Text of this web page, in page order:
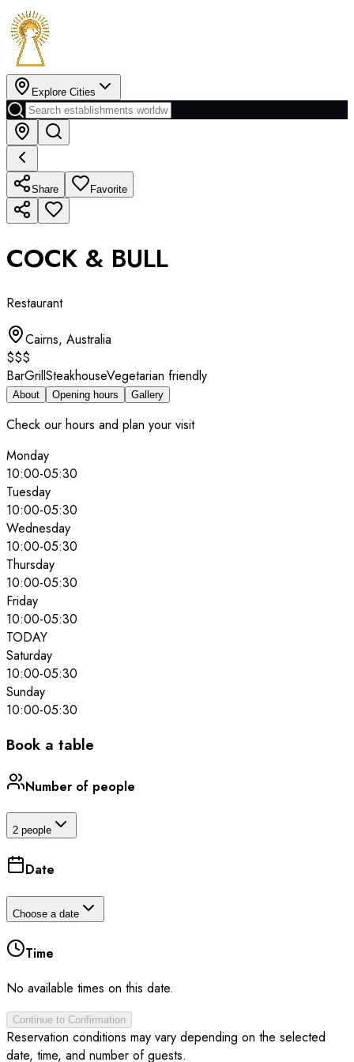
Explore Cities
Share Favorite
COCK & BULL
Restaurant
Cairns, Australia
$$$
BarGrillSteakhouseVegetarian friendly
About Opening hours Gallery
Check our hours and plan your visit
Monday
10:00-05:30
Tuesday
10:00-05:30
Wednesday
10:00-05:30
Thursday
10:00-05:30
Friday
10:00-05:30
TODAY
Saturday
10:00-05:30
Sunday
10:00-05:30
Book a table
Number of people
2 people
Date
Choose a date
Time
No available times on this date.
Continue to Confirmation
Reservation conditions may vary depending on the selected
date, time, and number of guests.